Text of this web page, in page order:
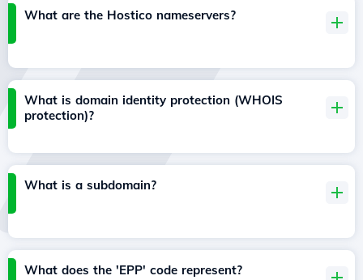
What are the Hostico nameservers?
What is domain identity protection (WHOIS
protection)?
What is a subdomain?
What does the 'EPP' code represent?